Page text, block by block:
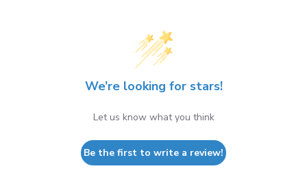
We’re looking for stars!
Let us know what you think
Be the first to write a review!